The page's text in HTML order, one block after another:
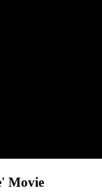
Movie